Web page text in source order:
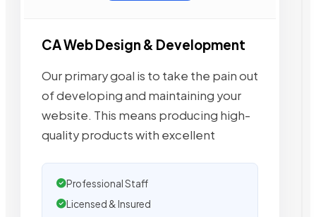
CA Web Design & Development
Our primary goal is to take the pain out
of developing and maintaining your
website. This means producing high-
quality products with excellent
Professional Staff
Licensed & Insured